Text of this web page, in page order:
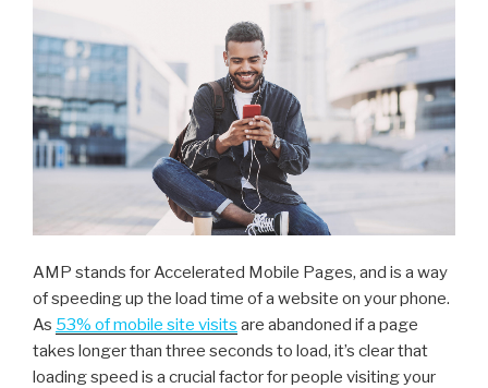
AMP stands for Accelerated Mobile Pages, and is a way
of speeding up the load time of a website on your phone.
As 53% of mobile site visits are abandoned if a page
takes longer than three seconds to load, it’s clear that
loading speed is a crucial factor for people visiting your